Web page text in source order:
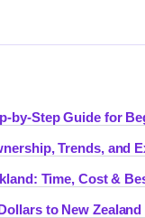
by-Step Guide for
Trends, and
Time, Cost &
to New